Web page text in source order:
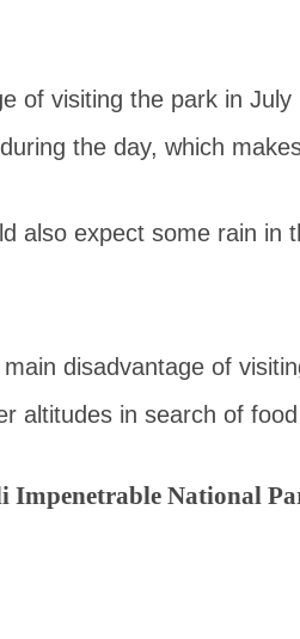
of visiting the park in
the day, which
also expect some rain in
disadvantage of
altitudes in search of
Impenetrable National